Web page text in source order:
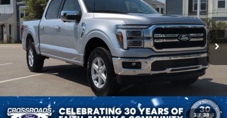
1 / 38